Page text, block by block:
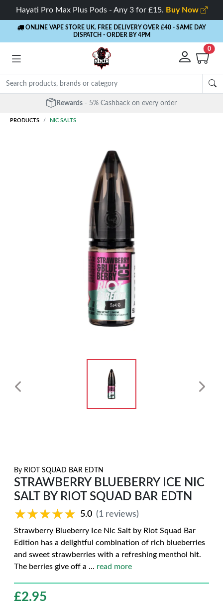
Hayati Pro Max Plus Pods - Any 3 for £15. Buy Now
ONLINE VAPE STORE UK. FREE DELIVERY OVER £40 - SAME DAY
DISPATCH - ORDER BY 4PM
0
Rewards - 5% Cashback on every order
PRODUCTS NIC SALTS
By RIOT SQUAD BAR EDTN
STRAWBERRY BLUEBERRY ICE NIC
SALT BY RIOT SQUAD BAR EDTN
★★★★★
★★★★★ 5.0 (1 reviews)
Strawberry Blueberry Ice Nic Salt by Riot Squad Bar
Edition has a delightful combination of rich blueberries
and sweet strawberries with a refreshing menthol hit.
The berries give off a ... read more
£2.95